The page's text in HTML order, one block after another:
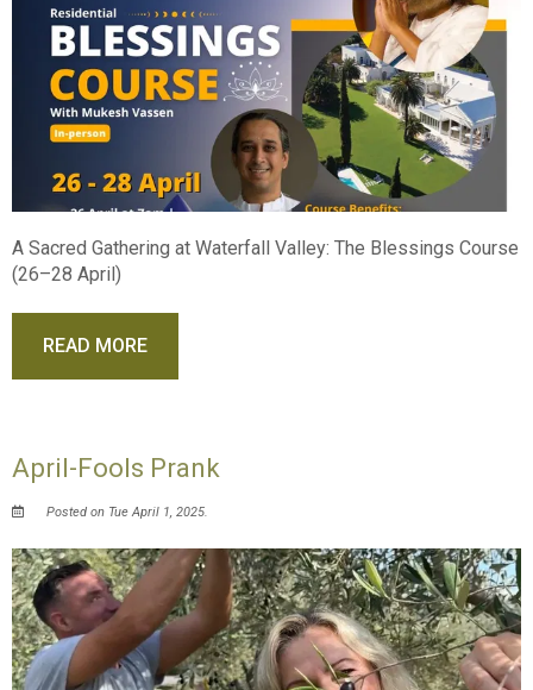
A Sacred Gathering at Waterfall Valley: The Blessings Course
(26–28 April)
READ MORE
April-Fools Prank
Posted on Tue April 1, 2025.